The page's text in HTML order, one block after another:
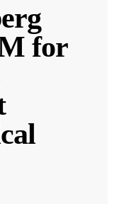
for